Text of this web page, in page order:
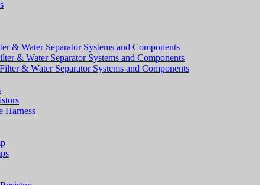
& Water Separator Systems and Components
& Water Separator Systems and Components
& Water Separator Systems and Components
Harness